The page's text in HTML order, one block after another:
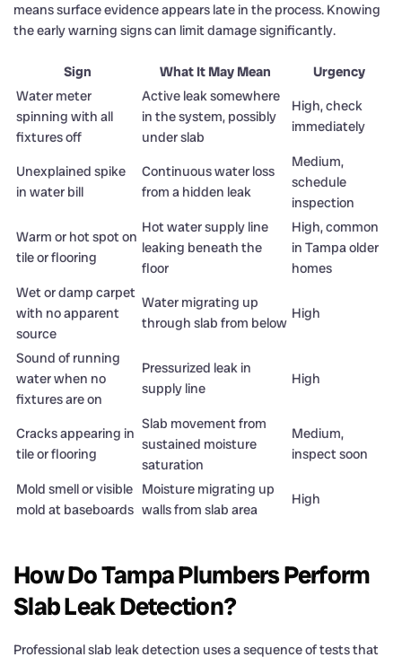
means surface evidence appears late in the process. Knowing
the early warning signs can limit damage significantly.
Sign What It May Mean
Urgency
Water meter
spinning with all
fixtures off
Active leak somewhere
in the system, possibly
under slab
High, check
immediately
Unexplained spike
in water bill
Continuous water loss
from a hidden leak
Medium,
schedule
inspection
Warm or hot spot on
tile or flooring
Hot water supply line
leaking beneath the
floor
High, common
in Tampa older
homes
Wet or damp carpet
with no apparent
source
Water migrating up
through slab from below
High
Sound of running
water when no
fixtures are on
Pressurized leak in
supply line
High
Cracks appearing in
tile or flooring
Slab movement from
sustained moisture
saturation
Medium,
inspect soon
Mold smell or visible
mold at baseboards
Moisture migrating up
walls from slab area
High
How Do Tampa Plumbers Perform
Slab Leak Detection?
Professional slab leak detection uses a sequence of tests that